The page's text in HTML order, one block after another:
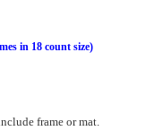
in 18 count size)
frame or mat.